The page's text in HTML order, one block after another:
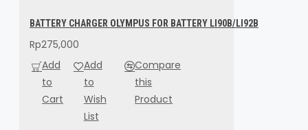
BATTERY CHARGER OLYMPUS FOR BATTERY LI90B/LI92B
Rp275,000
Add
to
Cart
Add
to
Wish
List
Compare
this
Product